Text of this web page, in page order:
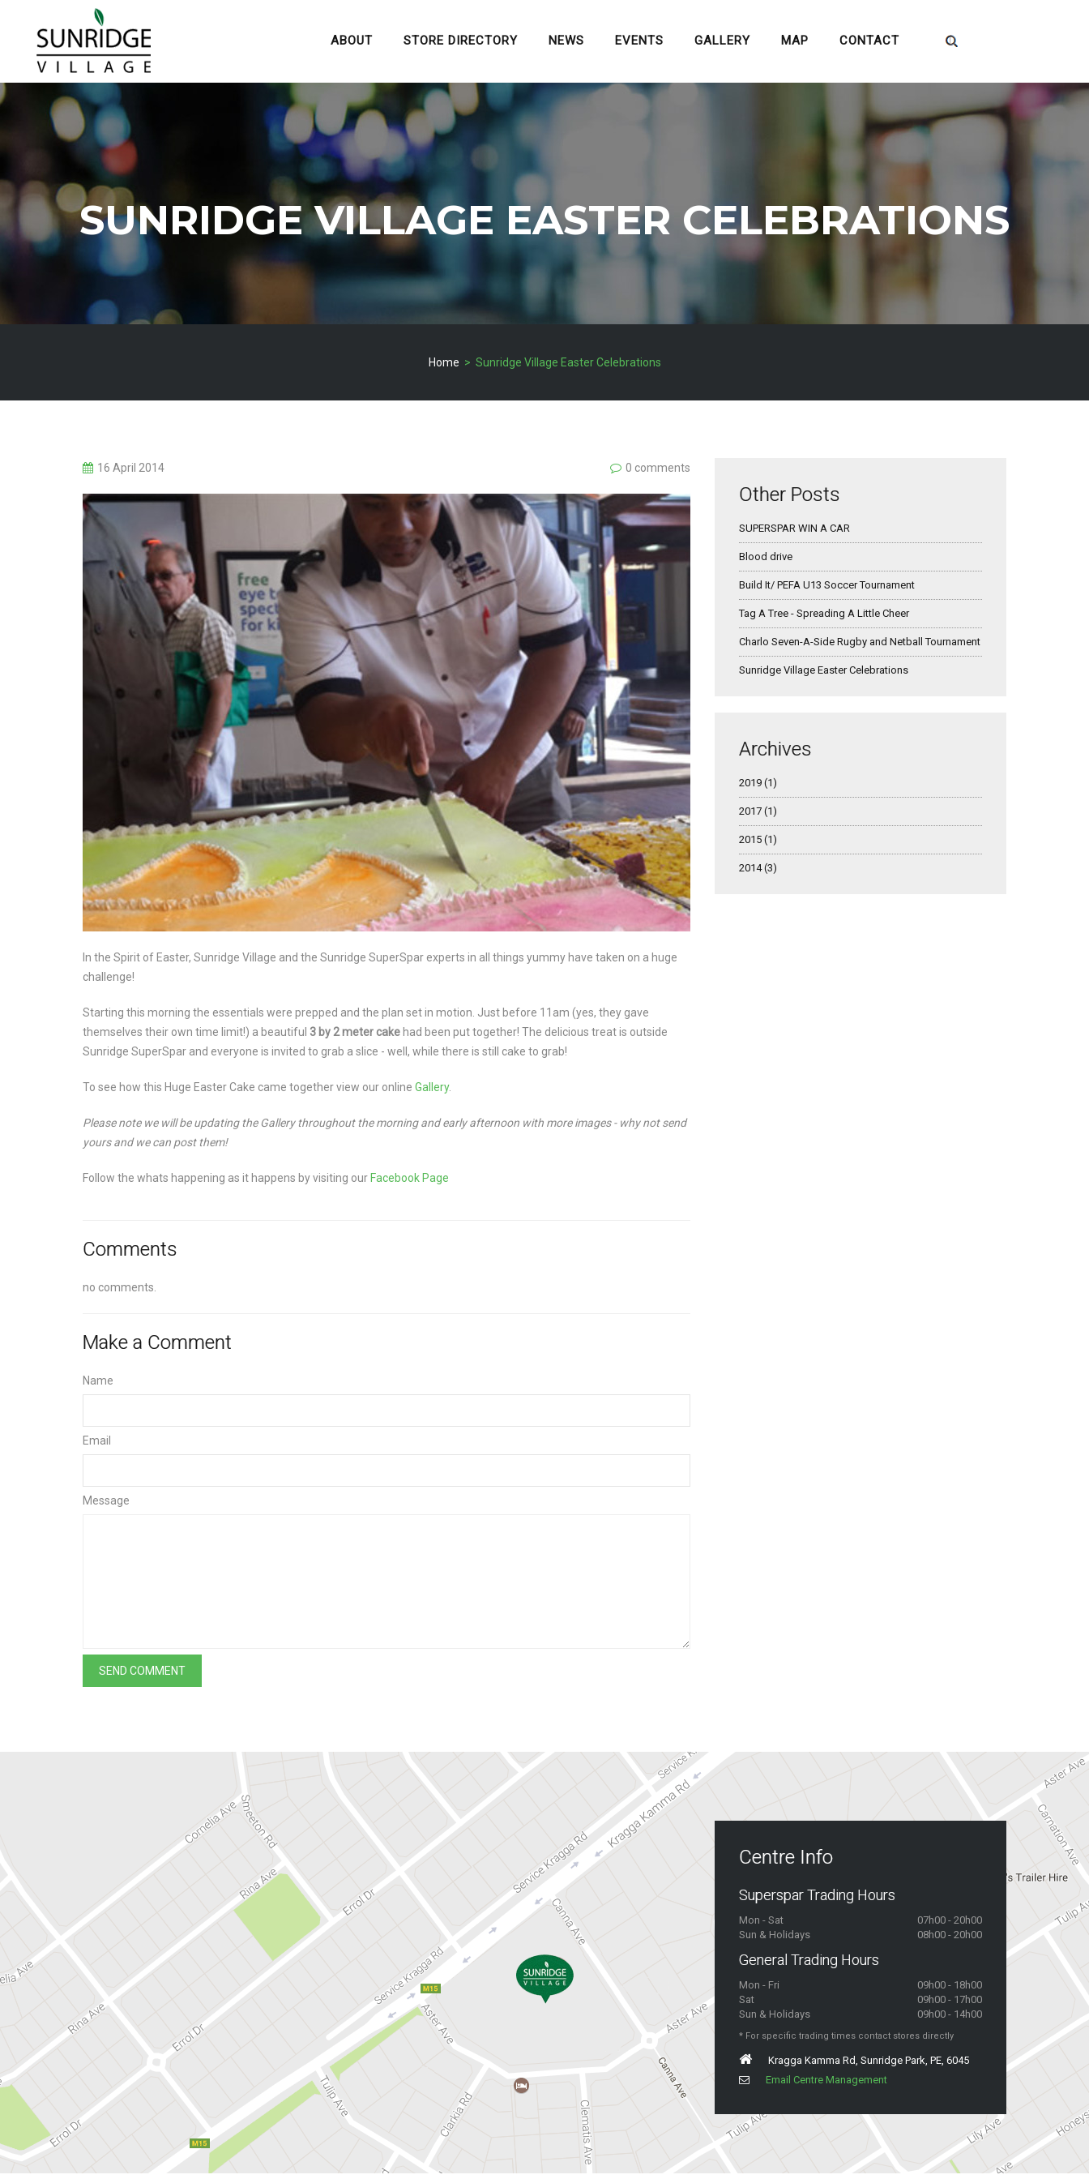
ABOUT STORE DIRECTORY NEWS EVENTS GALLERY MAP CONTACT
Home > Sunridge Village Easter Celebrations
SUNRIDGE VILLAGE EASTER CELEBRATIONS
16 April 2014 0 comments
In the Spirit of Easter, Sunridge Village and the Sunridge SuperSpar experts in all things yummy have taken on a huge
challenge!
Starting this morning the essentials were prepped and the plan set in motion. Just before 11am (yes, they gave
themselves their own time limit!) a beautiful 3 by 2 metercake had been put together! The delicious treat is outside
Sunridge SuperSpar and everyone is invited to grab a slice - well, while there is still cake to grab!
To see how this Huge Easter Cake came together view our online Gallery.
Please note we will be updating the Gallery throughout the morning and early afternoon with more images - why not send
yours and we can post them!
Follow the whats happening as it happens by visiting our Facebook Page
Comments
no comments.
Make a Comment
Name
Email
Message
Other Posts
SUPERSPAR WIN A CAR
Blood drive
Build It/ PEFA U13 Soccer Tournament
Tag A Tree - Spreading A Little Cheer
Charlo Seven-A-Side Rugby and Netball Tournament
Sunridge Village Easter Celebrations
Archives
2019 (1)
2017 (1)
2015 (1)
2014 (3)
Centre Info
Superspar Trading Hours
Mon - Sat
07h00 - 20h00
Sun & Holidays
08h00 - 20h00
General Trading Hours
Mon - Fri
09h00 - 18h00
Sat
09h00 - 17h00
Sun & Holidays
09h00 - 14h00
* For specific trading times contact stores directly
Kragga Kamma Rd, Sunridge Park, PE, 6045
Email Centre Management